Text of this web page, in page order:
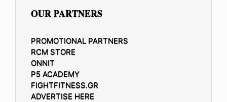
OUR PARTNERS
PROMOTIONAL PARTNERS
RCM STORE
ONNIT
P5 ACADEMY
FIGHTFITNESS.GR
ADVERTISE HERE